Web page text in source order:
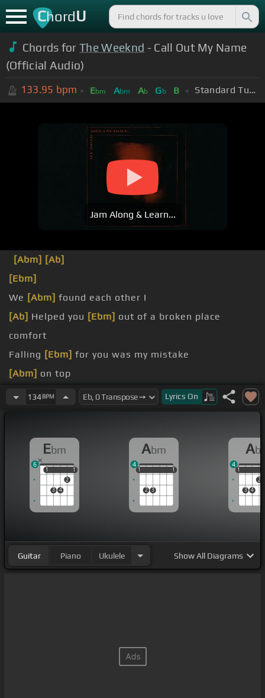
ChordU
Chords forThe Weeknd - Call Out My Name
(Official Audio)
133.95 bpm Ebm Abm Ab Gb B Standard Tuning (EADGBE)
Jam Along & Learn...
[Abm] [Ab]
[Ebm]
We [Abm] found each other I
[Ab] Helped you [Ebm] out of a broken place
comfort
Falling [Ebm] for you was my mistake
[Abm] on top
on top
134BPM Lyrics On
Ebm
1
3 4
2
1
1 1
6
Abm
1
2 3
1
1 1
4
Ab
1
3 4
2
1
4
Guitar Piano Ukulele ShowAll Diagrams